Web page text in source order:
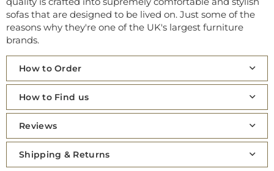
sofas that are designed to be lived on. Just some of the
reasons why they're one of the UK's largest furniture
brands.
How to Order
How to Find us
Reviews
Shipping & Returns